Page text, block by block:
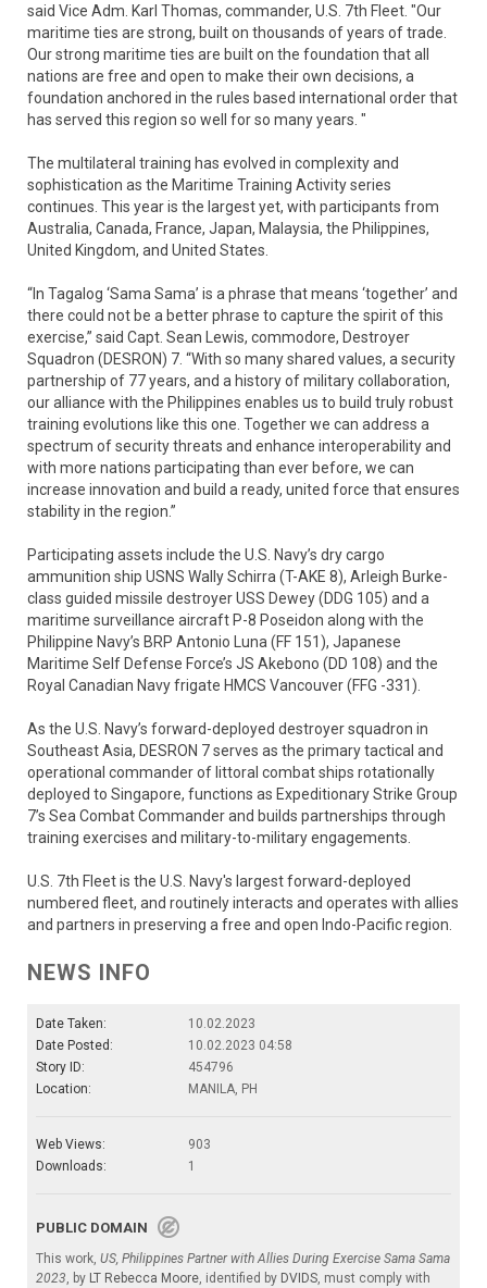
said Vice Adm. Karl Thomas, commander, U.S. 7th Fleet. "Our
maritime ties are strong, built on thousands of years of trade.
Our strong maritime ties are built on the foundation that all
nations are free and open to make their own decisions, a
foundation anchored in the rules based international order that
has served this region so well for so many years. "
The multilateral training has evolved in complexity and
sophistication as the Maritime Training Activity series
continues. This year is the largest yet, with participants from
Australia, Canada, France, Japan, Malaysia, the Philippines,
United Kingdom, and United States.
“In Tagalog ‘Sama Sama’ is a phrase that means ‘together’ and
there could not be a better phrase to capture the spirit of this
exercise,” said Capt. Sean Lewis, commodore, Destroyer
Squadron (DESRON) 7. “With so many shared values, a security
partnership of 77 years, and a history of military collaboration,
our alliance with the Philippines enables us to build truly robust
training evolutions like this one. Together we can address a
spectrum of security threats and enhance interoperability and
with more nations participating than ever before, we can
increase innovation and build a ready, united force that ensures
stability in the region.”
Participating assets include the U.S. Navy’s dry cargo
ammunition ship USNS Wally Schirra (T-AKE 8), Arleigh Burke-
class guided missile destroyer USS Dewey (DDG 105) and a
maritime surveillance aircraft P-8 Poseidon along with the
Philippine Navy’s BRP Antonio Luna (FF 151), Japanese
Maritime Self Defense Force’s JS Akebono (DD 108) and the
Royal Canadian Navy frigate HMCS Vancouver (FFG -331).
As the U.S. Navy’s forward-deployed destroyer squadron in
Southeast Asia, DESRON 7 serves as the primary tactical and
operational commander of littoral combat ships rotationally
deployed to Singapore, functions as Expeditionary Strike Group
7’s Sea Combat Commander and builds partnerships through
training exercises and military-to-military engagements.
U.S. 7th Fleet is the U.S. Navy's largest forward-deployed
numbered fleet, and routinely interacts and operates with allies
and partners in preserving a free and open Indo-Pacific region.
NEWS INFO
Date Taken:
10.02.2023
Date Posted:
10.02.2023 04:58
Story ID:
454796
Location:
MANILA, PH
Web Views:
903
Downloads:
1
PUBLIC DOMAIN
This work, US, Philippines Partner with Allies During Exercise Sama Sama
2023, by LT Rebecca Moore, identified by DVIDS, must comply with